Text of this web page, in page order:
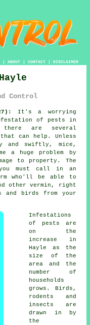
| ABOUT| CONTACT| DISCLAIMER
Control
It's a worrying
of pests in
there are several
can help. Unless
and swiftly, mice,
a huge problem by
to property. The
must call in an
who'll be able to
other vermin, right
and birds from your
Infestations
of pests are
on the
increase in
Hayle as the
size of the
area and the
number of
households
grows. Birds,
rodents and
insects are
drawn in by
the